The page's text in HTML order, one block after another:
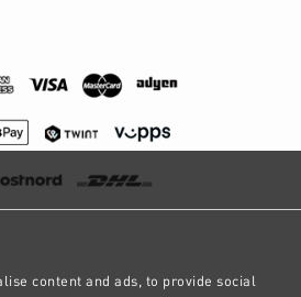
content and ads, to provide social